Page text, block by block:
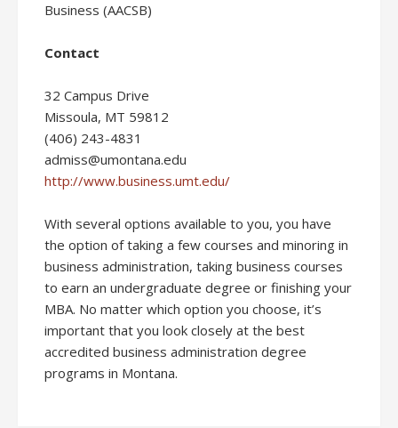
Business (AACSB)
Contact
32 Campus Drive
Missoula, MT 59812
(406) 243-4831
admiss@umontana.edu
http://www.business.umt.edu/
With several options available to you, you have
the option of taking a few courses and minoring in
business administration, taking business courses
to earn an undergraduate degree or finishing your
MBA. No matter which option you choose, it’s
important that you look closely at the best
accredited business administration degree
programs in Montana.